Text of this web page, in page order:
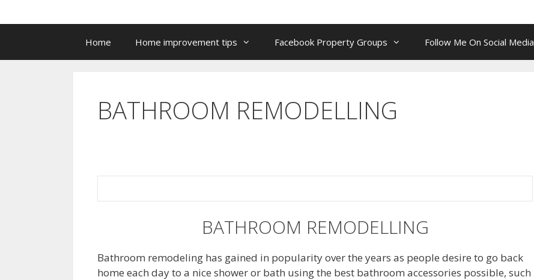
Home Home improvement tips Facebook Property Groups Follow Me On Social Media
BATHROOM REMODELLING
BATHROOM REMODELLING
Bathroom remodeling has gained in popularity over the years as people desire to go back
home each day to a nice shower or bath using the best bathroom accessories possible, such